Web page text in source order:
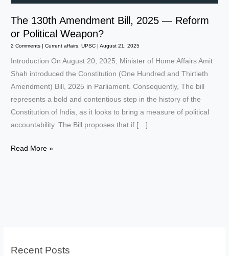
The 130th Amendment Bill, 2025 — Reform
or Political Weapon?
2 Comments |Current affairs ,UPSC |August 21, 2025
Introduction On August 20, 2025, Minister of Home Affairs Amit
Shah introduced the Constitution (One Hundred and Thirtieth
Amendment) Bill, 2025 in Parliament. Consequently, The bill
represents a bold and contentious step in the history of the
Constitution of India, as it looks to bring a measure of political
accountability. The Bill proposes that if […]
The
Political
Read More »
Recent Posts